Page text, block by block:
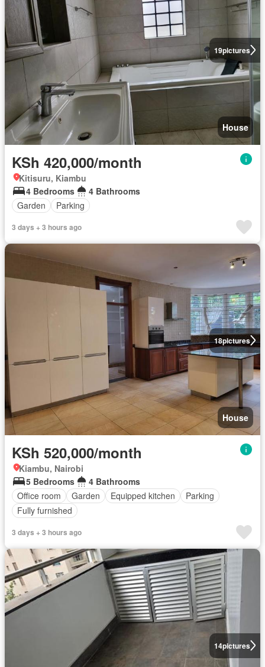
19pictures
House
KSh 420,000/month
Kitisuru, Kiambu
4 Bedrooms
4 Bathrooms
Garden
Parking
3 days + 3 hours ago
18pictures
House
KSh 520,000/month
Kiambu, Nairobi
5 Bedrooms
4 Bathrooms
Office room
Garden Equipped kitchen
Parking
Fully furnished
3 days + 3 hours ago
14pictures